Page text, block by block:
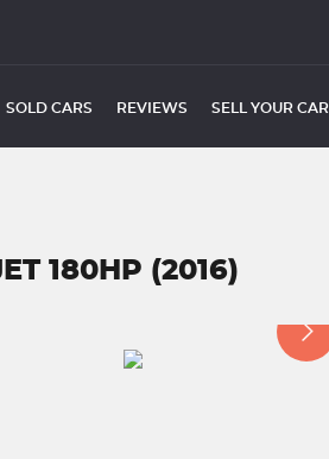
SOLD CARS REVIEWS SELL YOUR CAR
180HP (2016)